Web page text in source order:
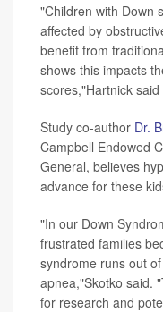
"Children with Down
affected by
benefit from
shows this impacts
scores,"Hartnick
Study co-author Dr.
Campbell Endowed
General, believes
advance for these
"In our Down
frustrated families
syndrome runs out
apnea,"Skotko said.
for research and